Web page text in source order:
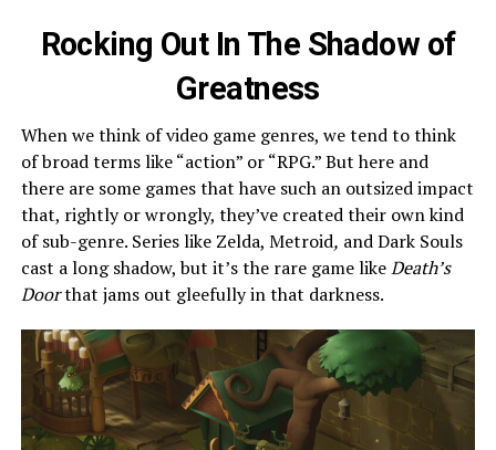
Rocking Out In The Shadow of
Greatness
When we think of video game genres, we tend to think
of broad terms like “action” or “RPG.” But here and
there are some games that have such an outsized impact
that, rightly or wrongly, they’ve created their own kind
of sub-genre. Series like Zelda, Metroid, and Dark Souls
cast a long shadow, but it’s the rare game likeDeath’s
Doorthat jams out gleefully in that darkness.